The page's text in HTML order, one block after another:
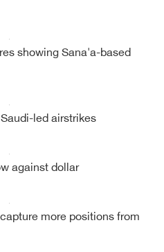
showing Sana'a-based
led airstrikes
against dollar
more positions from